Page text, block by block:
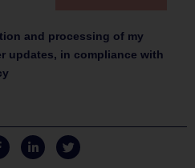
and processing of my
updates, in compliance with